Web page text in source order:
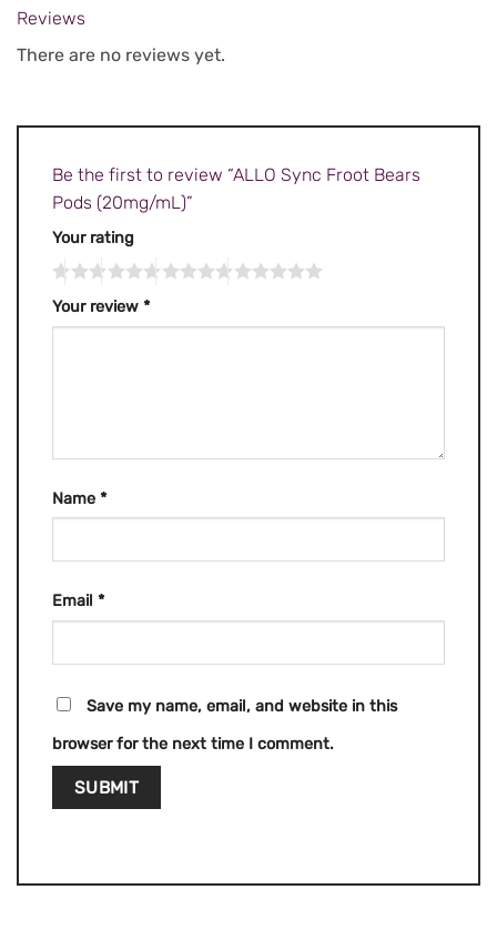
Reviews
There are no reviews yet.
Be the first to review “ALLO Sync Froot Bears
Pods (20mg/mL)”
Your rating
Your review *
Name *
Email *
Save my name, email, and website in this
browser for the next time I comment.